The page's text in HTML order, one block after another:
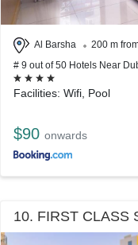
Al Barsha
200 m
# 9 out of 50 Hotels Near
Facilities: Wifi, Pool
$90 onwards
10. FIRST CLASS